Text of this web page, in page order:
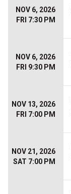
NOV 6, 2026
FRI 7:30 PM
NOV 6, 2026
FRI 9:30 PM
NOV 13, 2026
FRI 7:00 PM
NOV 21, 2026
SAT 7:00 PM